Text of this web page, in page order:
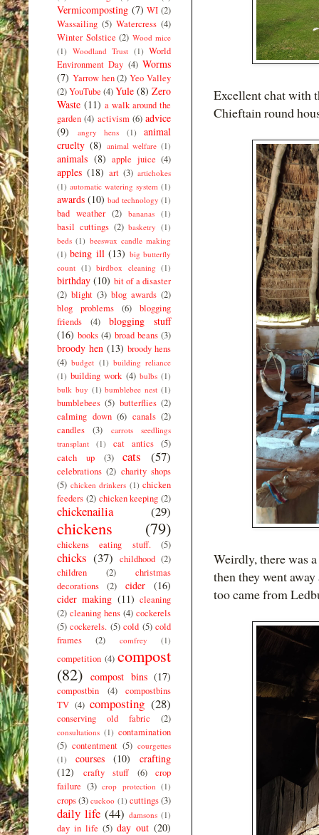
Excellent chat with
Chieftain round
Weirdly, there was
then they went
too came from
Vermicomposting (7) WI (2)
Wassailing (5) Watercress (4)
Winter Solstice (2) Wood mice
(1) Woodland Trust (1) World
Environment Day (4) Worms
(7) Yarrow hen (2) Yeo Valley
(2)YouTube (4)Yule (8) Zero
Waste (11) a walk around the
garden (4) activism (6) advice
(9)
angry hens (1)
animal
cruelty (8) animal welfare (1)
animals (8) apple juice (4)
apples (18) art (3) artichokes
(1) automatic watering system (1)
awards (10) bad technology (1)
bad weather (2) bananas (1)
basil cuttings (2) basketry (1)
beds (1) beeswax candle making
(1) being ill (13) big butterfly
count (1) birdbox cleaning (1)
birthday (10) bit of a disaster
(2) blight (3) blog awards (2)
blog problems
(6)
blogging
friends
(4)
blogging stuff
(16) books (4) broad beans (3)
broody hen (13) broody hens
(4) budget (1) building reliance
(1) building work (4) bulbs (1)
bulk buy (1) bumblebee nest (1)
bumblebees (5) butterflies (2)
calming down (6) canals (2)
candles
(3)
carrots seedlings
transplant
(1) cat antics (5)
catch up
(3) cats (57)
celebrations (2) charity shops
(5) chicken drinkers (1) chicken
feeders (2) chicken keeping (2)
chickenailia (29)
chickens (79)
chickens eating stuff. (5)
chicks (37) childhood (2)
children
(2)
christmas
decorations
(2) cider
(16)
cider making (11) cleaning
(2) cleaning hens (4) cockerels
(5) cockerels. (5) cold (5) cold
frames
(2) comfrey (1)
competition (4) compost
(82) compost bins (17)
compostbin (4)
compostbins
TV (4) composting (28)
conserving old fabric (2)
consultations (1) contamination
(5) contentment (5) courgettes
(1)
courses (10)
crafting
(12)
crafty stuff (6)
crop
failure (3) crop protection (1)
crops(3) cuckoo (1) cuttings(3)
daily life (44) damsons (1)
day in life (5) day out (20)